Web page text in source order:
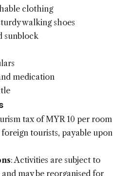
clothing
walking shoes
sunblock
medication
tax of MYR 10 per room
tourists, payable upon
: Activities are subject to
may be reorganised for